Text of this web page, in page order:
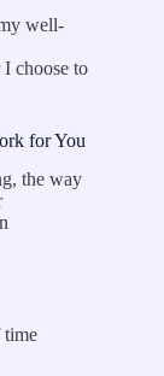
well-
choose to
for You
the way
time